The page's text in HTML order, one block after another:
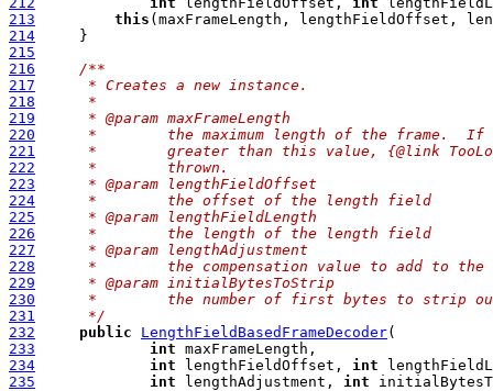
213
this
214
215
216
/**
217
     * Creates a new instance.
218
     *
219
     * @param maxFrameLength
220
*        the maximum length of the frame.  If
221
*        greater than this value, {@link
222
     *        thrown.
223
     * @param lengthFieldOffset
224
     *        the offset of the length field
225
     * @param lengthFieldLength
226
     *        the length of the length field
227
     * @param lengthAdjustment
228
*        the compensation value to add to the
229
     * @param initialBytesToStrip
230
*        the number of first bytes to strip
231
     */
232
public LengthFieldBasedFrameDecoder
233
int
234
int lengthFieldOffset, int
235
int lengthAdjustment, int